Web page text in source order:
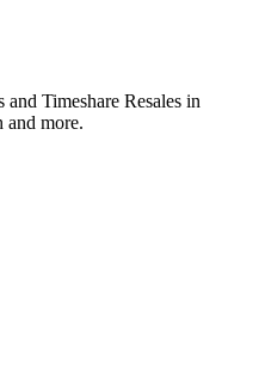
Timeshare Resales in
and more.